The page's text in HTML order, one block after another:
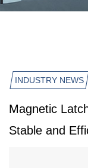
INDUSTRY NEWS
Magnetic
Stable and